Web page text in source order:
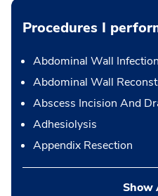
Procedures I
Abdominal Wall
Abdominal Wall
Abscess Incision And
Adhesiolysis
Appendix Resection
Show